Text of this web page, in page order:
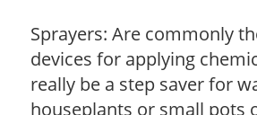
Sprayers: Are commonly
devices for applying
really be a step saver for
houseplants or small pots